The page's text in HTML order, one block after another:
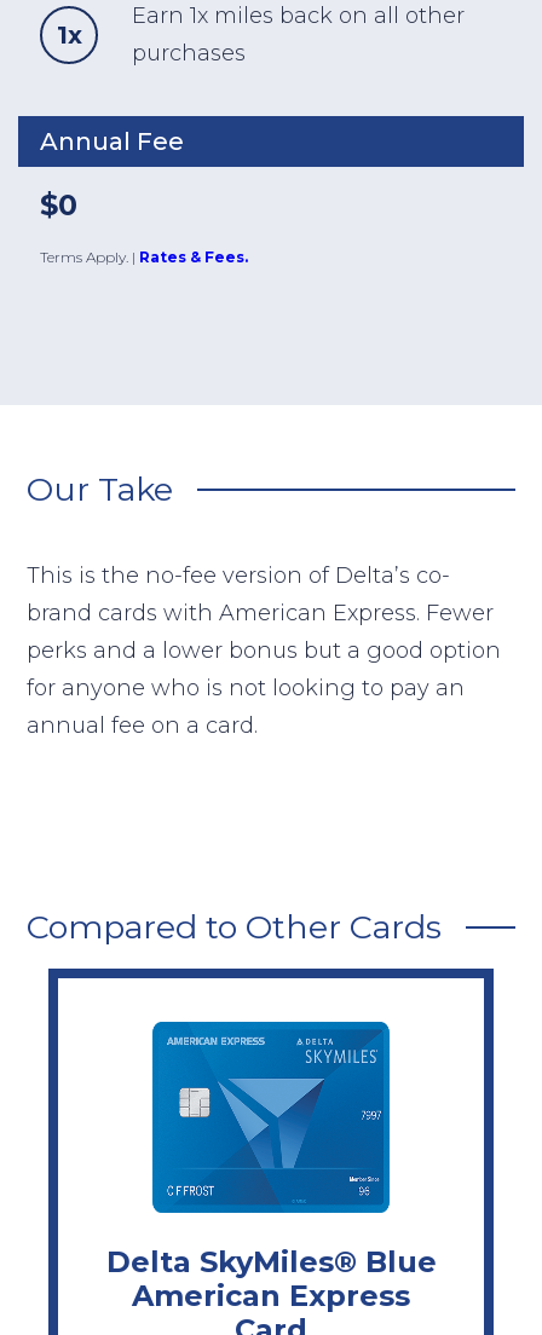
1x
Earn 1x miles back on all other
purchases
Annual Fee
$0
Terms Apply. | Rates & Fees.
Our Take
This is the no-fee version of Delta’s co-
brand cards with American Express. Fewer
perks and a lower bonus but a good option
for anyone who is not looking to pay an
annual fee on a card.
Compared to Other Cards
Delta SkyMiles® Blue
American Express